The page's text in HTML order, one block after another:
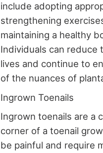
include adopting
strengthening
maintaining a healthy
Individuals can
lives and continue to
of the nuances of
Ingrown Toenails
Ingrown toenails are a
corner of a toenail
be painful and require